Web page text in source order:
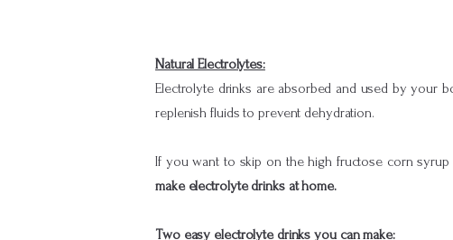
Natural Electrolytes:
Electrolyte drinks are absorbed and used by your
replenish fluids to prevent dehydration.
If you want to skip on the high fructose corn
make electrolyte drinks at home.
Two easy electrolyte drinks you can make: